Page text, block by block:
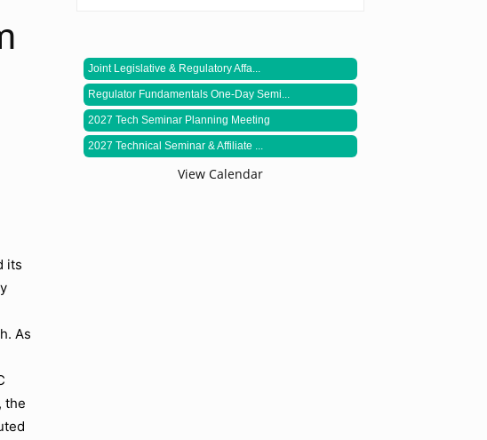
its
As
the
Joint Legislative & Regulatory Affa...
Regulator Fundamentals One-Day Semi...
2027 Tech Seminar Planning Meeting
2027 Technical Seminar & Affiliate ...
View Calendar